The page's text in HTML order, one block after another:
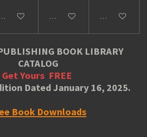
Add to cart Add to cart Add to cart
BOOK LIBRARY
CATALOG
Get Yours FREE
Dated January 16, 2025.
Book Downloads